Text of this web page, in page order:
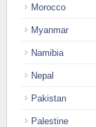
Morocco
Myanmar
Namibia
Nepal
Pakistan
Palestine